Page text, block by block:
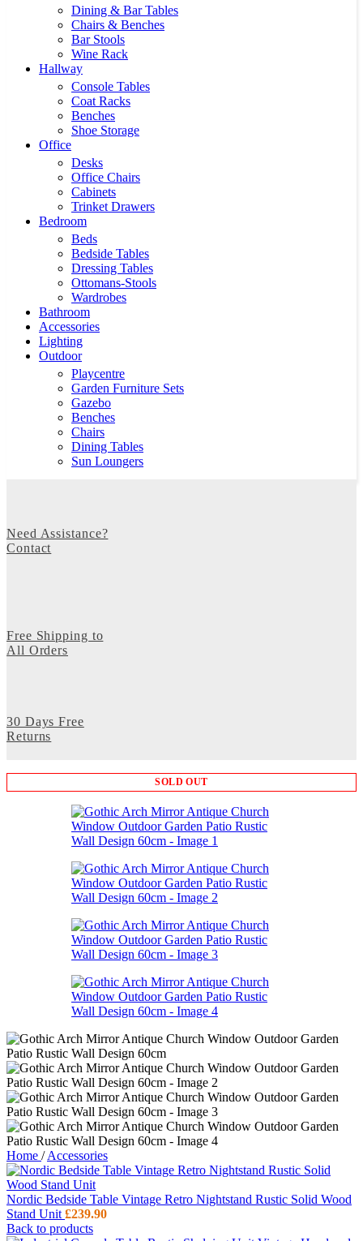
Dining & Bar Tables
Chairs & Benches
Bar Stools
Wine Rack
Hallway
Console Tables
Coat Racks
Benches
Shoe Storage
Office
Desks
Office Chairs
Cabinets
Trinket Drawers
Bedroom
Beds
Bedside Tables
Dressing Tables
Ottomans-Stools
Wardrobes
Bathroom
Accessories
Lighting
Outdoor
Playcentre
Garden Furniture Sets
Gazebo
Benches
Chairs
Dining Tables
Sun Loungers
Need Assistance?
Contact
Free Shipping to
All Orders
30 Days Free
Returns
SOLD OUT
Home / Accessories
Nordic Bedside Table Vintage Retro Nightstand Rustic Solid Wood
Stand Unit £239.90
Back to products